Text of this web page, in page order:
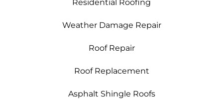
Residential Roofing
Weather Damage Repair
Roof Repair
Roof Replacement
Asphalt Shingle Roofs